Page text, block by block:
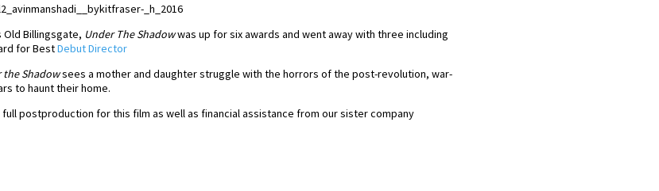
Old Billingsgate, Under The Shadowwas up for six awards and went away with three including
for BestDebut Director
the Shadowsees a mother and daughter struggle with the horrors of the post-revolution, war-
to haunt their home.
postproduction for this film as well as financial assistance from our sister company